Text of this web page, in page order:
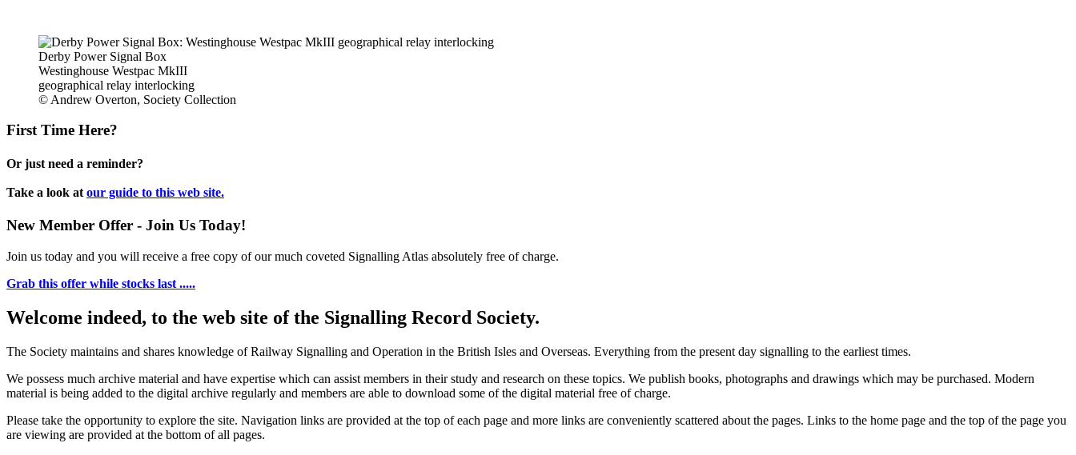
Derby Power Signal Box
Westinghouse Westpac MkIII
geographical relay interlocking
© Andrew Overton, Society Collection
First Time Here?
Or just need a reminder?
Take a look at our guide to this web site.
New Member Offer - Join Us Today!
Join us today and you will receive a free copy of our much coveted Signalling Atlas absolutely free of charge.
Grab this offer while stocks last .....
Welcome indeed, to the web site of the Signalling Record Society.
The Society maintains and shares knowledge of Railway Signalling and Operation in the British Isles and Overseas. Everything from the present day signalling to the earliest times.
We possess much archive material and have expertise which can assist members in their study and research on these topics. We publish books, photographs and drawings which may be purchased. Modern
material is being added to the digital archive regularly and members are able to download some of the digital material free of charge.
Please take the opportunity to explore the site. Navigation links are provided at the top of each page and more links are conveniently scattered about the pages. Links to the home page and the top of the page you
are viewing are provided at the bottom of all pages.